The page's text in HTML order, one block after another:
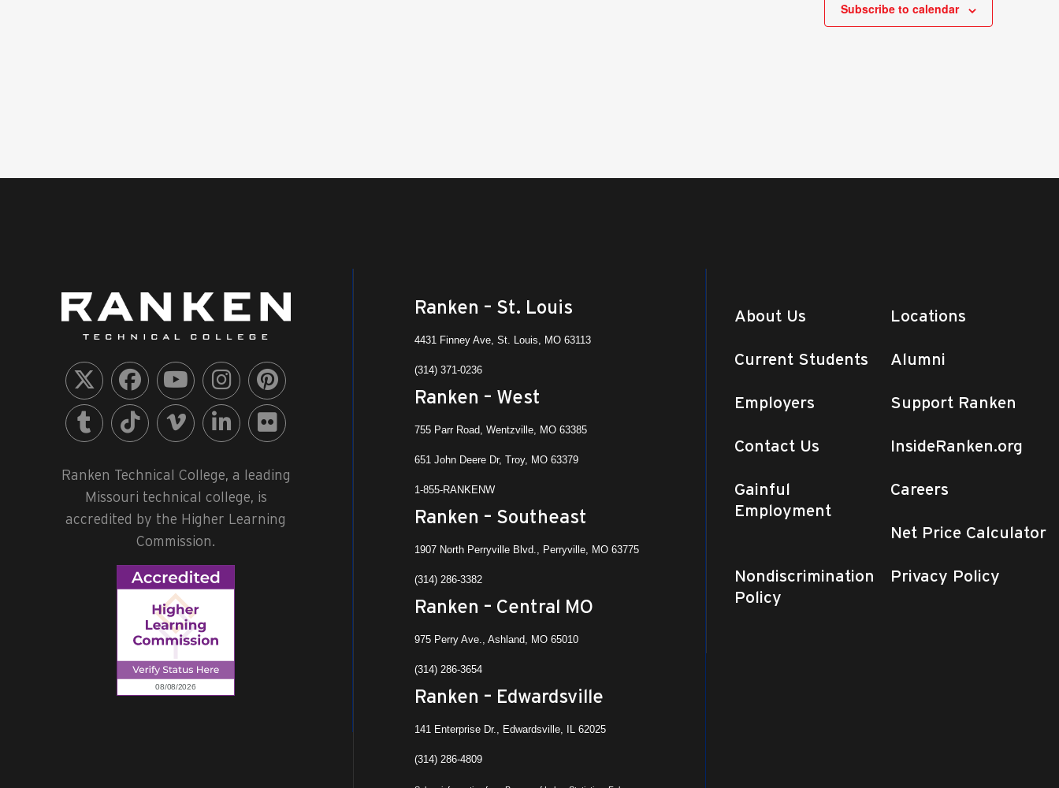
Subscribe to calendar
Ranken Technical College, a leading
Missouri technical college, is
accredited by the Higher Learning
Commission.
Ranken – St. Louis
4431 Finney Ave, St. Louis, MO 63113
(314) 371-0236
Ranken – West
755 Parr Road, Wentzville, MO 63385
651 John Deere Dr, Troy, MO 63379
1-855-RANKENW
Ranken – Southeast
1907 North Perryville Blvd., Perryville, MO 63775
(314) 286-3382
Ranken – Central MO
975 Perry Ave., Ashland, MO 65010
(314) 286-3654
Ranken – Edwardsville
141 Enterprise Dr., Edwardsville, IL 62025
(314) 286-4809
About Us Locations
Current Students Alumni
Employers Support Ranken
Contact Us InsideRanken.org
Gainful
Employment
Careers
Net Price Calculator
Nondiscrimination
Policy
Privacy Policy